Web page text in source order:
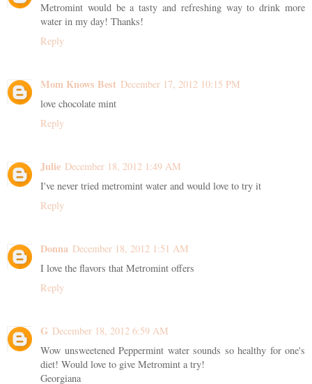
Metromint would be a tasty and refreshing way to drink more
water in my day! Thanks!
Reply
Mom Knows Best December 17, 2012 10:15 PM
love chocolate mint
Reply
Julie December 18, 2012 1:49 AM
I've never tried metromint water and would love to try it
Reply
Donna December 18, 2012 1:51 AM
I love the flavors that Metromint offers
Reply
G December 18, 2012 6:59 AM
Wow unsweetened Peppermint water sounds so healthy for one's
diet! Would love to give Metromint a try!
Georgiana